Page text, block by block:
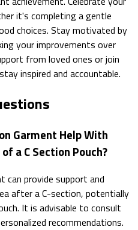
it's completing a gentle
choices. Stay motivated by
your improvements over
from loved ones or join
inspired and accountable.
Garment Help With
a C Section Pouch?
can provide support and
after a C-section, potentially
It is advisable to consult
recommendations.